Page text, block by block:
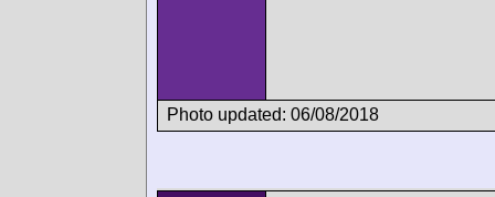
Photo updated: 06/08/2018